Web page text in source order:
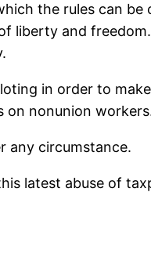
the rules can
liberty and
in order to
on nonunion
any circumstance.
latest abuse of